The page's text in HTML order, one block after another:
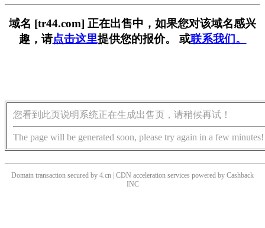
域名 [tr44.com] 正在出售中，如果您对该域名感兴
趣，请点击这里提供您的报价。 或联系我们。
您看到此页说明系统正在生成出售页，请稍候再试！
The page will be generated soon, please try again in a few minutes!
Domain transaction secured by 4.cn | CDN acceleration services powered by Cashback
INC